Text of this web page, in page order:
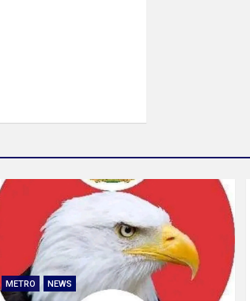
METRO NEWS